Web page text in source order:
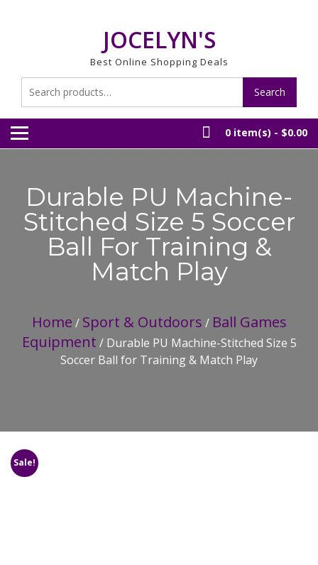
JOCELYN'S
Best Online Shopping Deals
for:
Search
0 item(s) - $0.00
Durable PU Machine-
Stitched Size 5 Soccer
Ball For Training &
Match Play
Home / Sport & Outdoors / Ball Games
Equipment / Durable PU Machine-Stitched Size 5
Soccer Ball for Training & Match Play
Sale!